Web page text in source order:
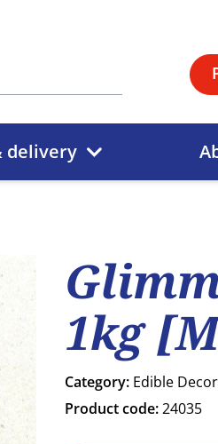
delivery
1kg
Category: Edible
Product code:24035